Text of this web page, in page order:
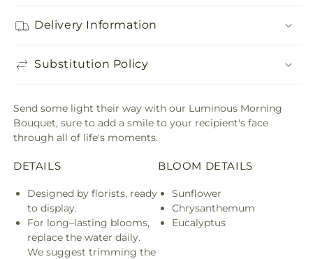
Delivery Information
Substitution Policy
Send some light their way with our Luminous Morning
Bouquet, sure to add a smile to your recipient's face
through all of life's moments.
DETAILS
Designed by florists, ready
to display.
For long–lasting blooms,
replace the water daily.
We suggest trimming the
BLOOM DETAILS
Sunflower
Chrysanthemum
Eucalyptus